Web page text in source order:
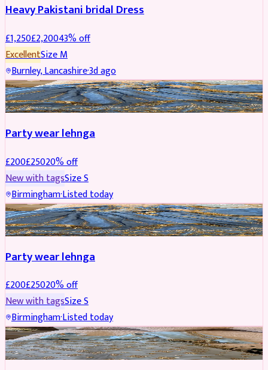
Heavy Pakistani bridal Dress
£1,250£2,20043% off
ExcellentSizeM
Burnley, Lancashire·3d ago
PARTYWEAR REDUCED
Party wear lehnga
£200£25020% off
New with tagsSizeS
Birmingham·Listed today
PARTYWEAR REDUCED
Party wear lehnga
£200£25020% off
New with tagsSizeS
Birmingham·Listed today
PARTYWEAR REDUCED